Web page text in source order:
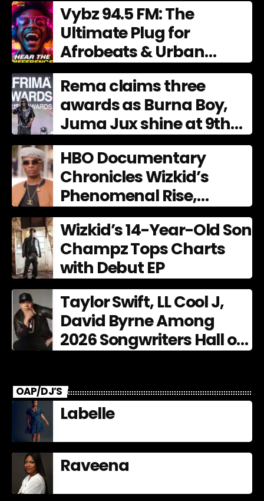
Vybz 94.5 FM: The
Ultimate Plug for
Afrobeats & Urban
Culture
Rema claims three
awards as Burna Boy,
Juma Jux shine at 9th
AFRIMA
HBO Documentary
Chronicles Wizkid’s
Phenomenal Rise,
Premiering Dec. 11
Wizkid’s 14-Year-Old Son
Champz Tops Charts
with Debut EP
Taylor Swift, LL Cool J,
David Byrne Among
2026 Songwriters Hall of
OAP/DJ’S
Labelle
Raveena